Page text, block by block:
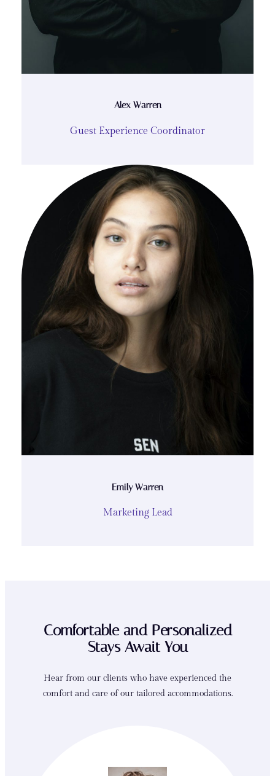
Alex Warren
Guest Experience Coordinator
Emily Warren
Marketing Lead
Comfortable and Personalized
Stays Await You
Hear from our clients who have experienced the
comfort and care of our tailored accommodations.